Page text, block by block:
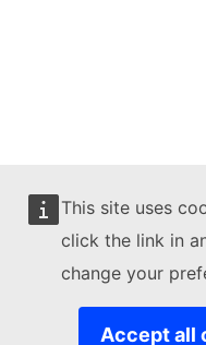
This site uses
click the link in
change your
Accept all